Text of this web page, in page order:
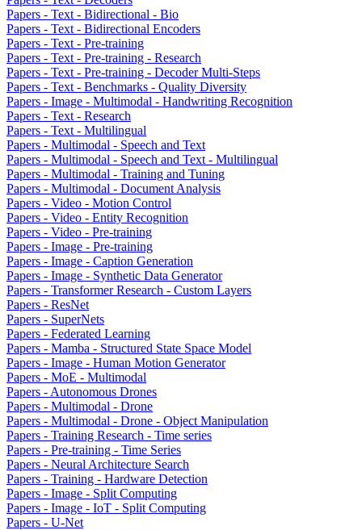
Papers - Text - Bidirectional - Bio
Papers - Text - Bidirectional Encoders
Papers - Text - Pre-training
Papers - Text - Pre-training - Research
Papers - Text - Pre-training - Decoder Multi-Steps
Papers - Text - Benchmarks - Quality Diversity
Papers - Image - Multimodal - Handwriting Recognition
Papers - Text - Research
Papers - Text - Multilingual
Papers - Multimodal - Speech and Text
Papers - Multimodal - Speech and Text - Multilingual
Papers - Multimodal - Training and Tuning
Papers - Multimodal - Document Analysis
Papers - Video - Motion Control
Papers - Video - Entity Recognition
Papers - Video - Pre-training
Papers - Image - Pre-training
Papers - Image - Caption Generation
Papers - Image - Synthetic Data Generator
Papers - Transformer Research - Custom Layers
Papers - ResNet
Papers - SuperNets
Papers - Federated Learning
Papers - Mamba - Structured State Space Model
Papers - Image - Human Motion Generator
Papers - MoE - Multimodal
Papers - Autonomous Drones
Papers - Multimodal - Drone
Papers - Multimodal - Drone - Object Manipulation
Papers - Training Research - Time series
Papers - Pre-training - Time Series
Papers - Neural Architecture Search
Papers - Training - Hardware Detection
Papers - Image - Split Computing
Papers - Image - IoT - Split Computing
Papers - U-Net